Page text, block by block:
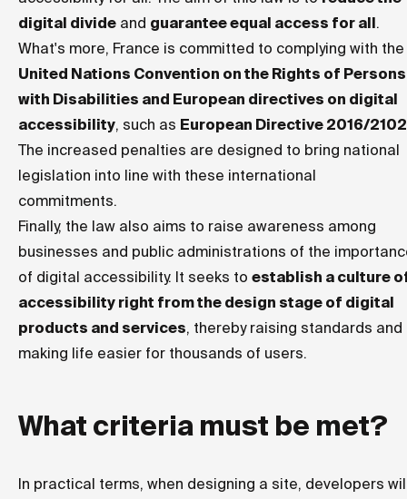
digital divide and guarantee equal access for all.
What's more, France is committed to complying with the
United Nations Convention on the Rights of Persons
with Disabilities and European directives on digital
accessibility, such as European Directive 2016/2102
The increased penalties are designed to bring national
legislation into line with these international
commitments.
Finally, the law also aims to raise awareness among
businesses and public administrations of the
of digital accessibility. It seeks to establish a culture
accessibility right from the design stage of digital
products and services, thereby raising standards and
making life easier for thousands of users.
What criteria must be met?
In practical terms, when designing a site, developers